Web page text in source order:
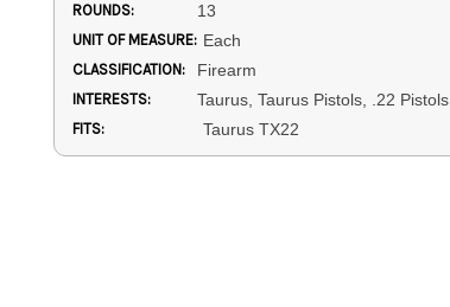
ROUNDS: 13
UNIT OF MEASURE: Each
CLASSIFICATION: Firearm
INTERESTS: Taurus, Taurus Pistols, .22 Pistols
FITS: Taurus TX22